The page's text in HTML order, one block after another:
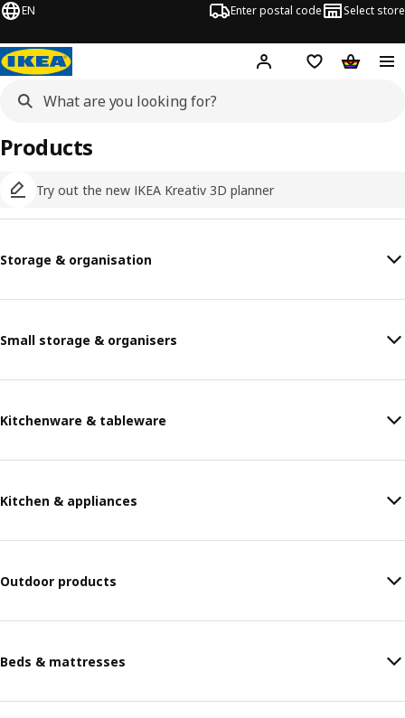
EN Enter postal code Select store
Hej! Log inShopping list
Try out the new IKEA Kreativ 3D planner
Products
Storage & organisation
Small storage & organisers
Kitchenware & tableware
Kitchen & appliances
Outdoor products
Beds & mattresses